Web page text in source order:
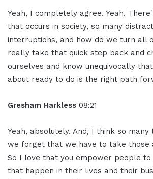
Yeah, I completely agree. Yeah.
that occurs in society, so many
interruptions, and how do we turn all
really take that quick step back and
ourselves and know unequivocally
about ready to do is the right path
Gresham Harkless 08:21
Yeah, absolutely. And, I think so many
we forget that we have to take those
So I love that you empower people
that happen in their lives and their